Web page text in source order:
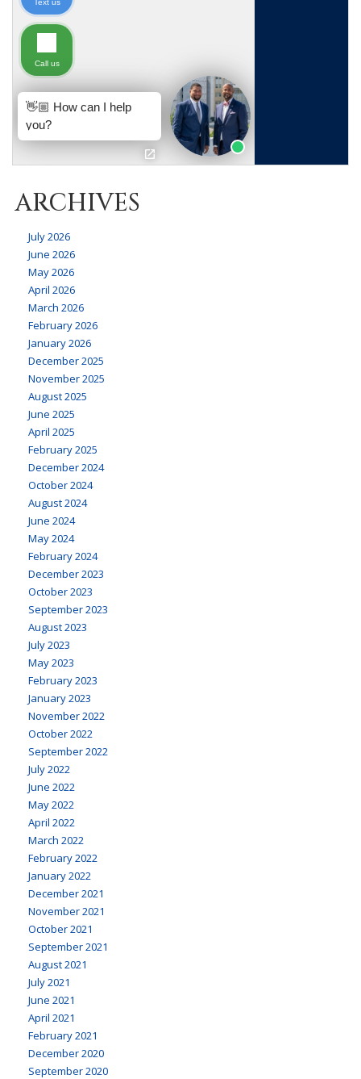
ARCHIVES
July 2026
June 2026
May 2026
April 2026
March 2026
February 2026
January 2026
December 2025
November 2025
August 2025
June 2025
April 2025
February 2025
December 2024
October 2024
August 2024
June 2024
May 2024
February 2024
December 2023
October 2023
September 2023
August 2023
July 2023
May 2023
February 2023
January 2023
November 2022
October 2022
September 2022
July 2022
June 2022
May 2022
April 2022
March 2022
February 2022
January 2022
December 2021
November 2021
October 2021
September 2021
August 2021
July 2021
June 2021
April 2021
February 2021
December 2020
September 2020